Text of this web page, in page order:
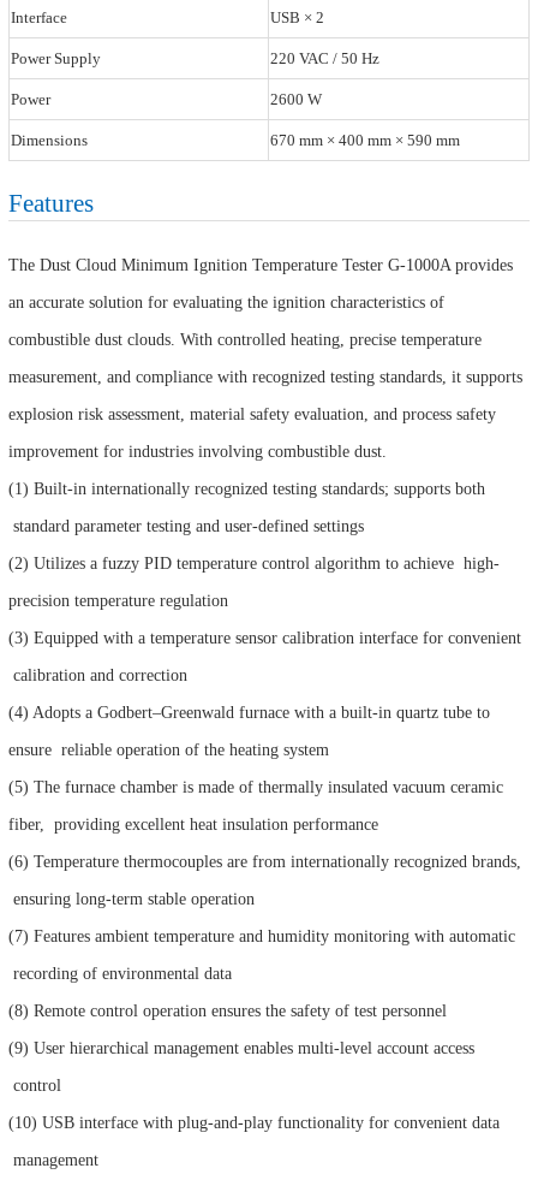
Interface USB × 2
Power Supply 220 VAC / 50 Hz
Power 2600 W
Dimensions 670 mm × 400 mm × 590 mm
Features
The Dust Cloud Minimum Ignition Temperature Tester G-1000A provides
an accurate solution for evaluating the ignition characteristics of
combustible dust clouds. With controlled heating, precise temperature
measurement, and compliance with recognized testing standards, it supports
explosion risk assessment, material safety evaluation, and process safety
improvement for industries involving combustible dust.
(1) Built-in internationally recognized testing standards; supports both
standard parameter testing and user-defined settings
(2) Utilizes a fuzzy PID temperature control algorithm to achieve high-
precision temperature regulation
(3) Equipped with a temperature sensor calibration interface for convenient
calibration and correction
(4) Adopts a Godbert–Greenwald furnace with a built-in quartz tube to
ensure reliable operation of the heating system
(5) The furnace chamber is made of thermally insulated vacuum ceramic
fiber, providing excellent heat insulation performance
(6) Temperature thermocouples are from internationally recognized brands,
ensuring long-term stable operation
(7) Features ambient temperature and humidity monitoring with automatic
recording of environmental data
(8) Remote control operation ensures the safety of test personnel
(9) User hierarchical management enables multi-level account access
control
(10) USB interface with plug-and-play functionality for convenient data
management